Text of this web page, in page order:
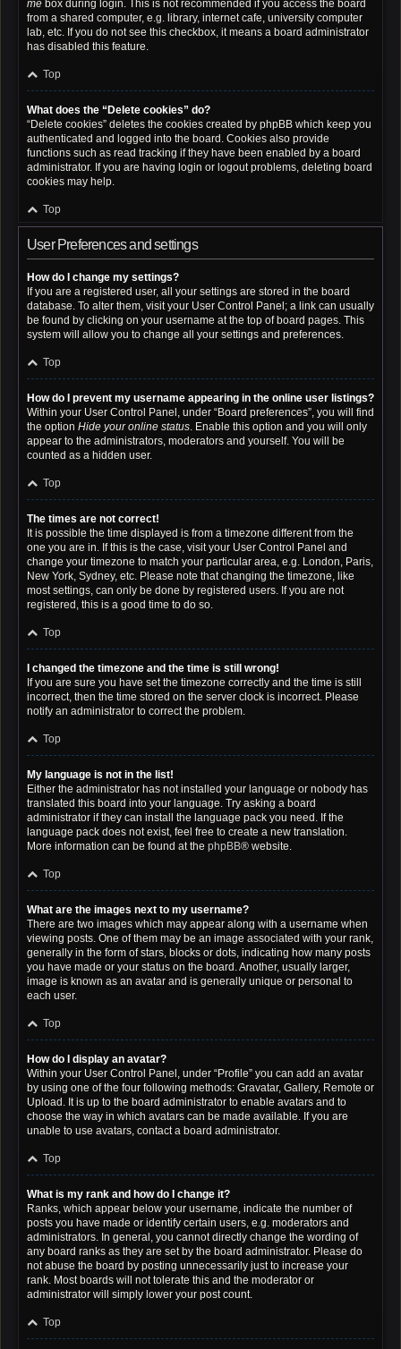
me box during login. This is not recommended if you access the board
from a shared computer, e.g. library, internet cafe, university computer
lab, etc. If you do not see this checkbox, it means a board administrator
has disabled this feature.
Top
What does the “Delete cookies” do?
“Delete cookies” deletes the cookies created by phpBB which keep you
authenticated and logged into the board. Cookies also provide
functions such as read tracking if they have been enabled by a board
administrator. If you are having login or logout problems, deleting board
cookies may help.
Top
User Preferences and settings
How do I change my settings?
If you are a registered user, all your settings are stored in the board
database. To alter them, visit your User Control Panel; a link can usually
be found by clicking on your username at the top of board pages. This
system will allow you to change all your settings and preferences.
Top
How do I prevent my username appearing in the online user listings?
Within your User Control Panel, under “Board preferences”, you will find
the option Hide your online status. Enable this option and you will only
appear to the administrators, moderators and yourself. You will be
counted as a hidden user.
Top
The times are not correct!
It is possible the time displayed is from a timezone different from the
one you are in. If this is the case, visit your User Control Panel and
change your timezone to match your particular area, e.g. London, Paris,
New York, Sydney, etc. Please note that changing the timezone, like
most settings, can only be done by registered users. If you are not
registered, this is a good time to do so.
Top
I changed the timezone and the time is still wrong!
If you are sure you have set the timezone correctly and the time is still
incorrect, then the time stored on the server clock is incorrect. Please
notify an administrator to correct the problem.
Top
My language is not in the list!
Either the administrator has not installed your language or nobody has
translated this board into your language. Try asking a board
administrator if they can install the language pack you need. If the
language pack does not exist, feel free to create a new translation.
More information can be found at the phpBB® website.
Top
What are the images next to my username?
There are two images which may appear along with a username when
viewing posts. One of them may be an image associated with your rank,
generally in the form of stars, blocks or dots, indicating how many posts
you have made or your status on the board. Another, usually larger,
image is known as an avatar and is generally unique or personal to
each user.
Top
How do I display an avatar?
Within your User Control Panel, under “Profile” you can add an avatar
by using one of the four following methods: Gravatar, Gallery, Remote or
Upload. It is up to the board administrator to enable avatars and to
choose the way in which avatars can be made available. If you are
unable to use avatars, contact a board administrator.
Top
What is my rank and how do I change it?
Ranks, which appear below your username, indicate the number of
posts you have made or identify certain users, e.g. moderators and
administrators. In general, you cannot directly change the wording of
any board ranks as they are set by the board administrator. Please do
not abuse the board by posting unnecessarily just to increase your
rank. Most boards will not tolerate this and the moderator or
administrator will simply lower your post count.
Top